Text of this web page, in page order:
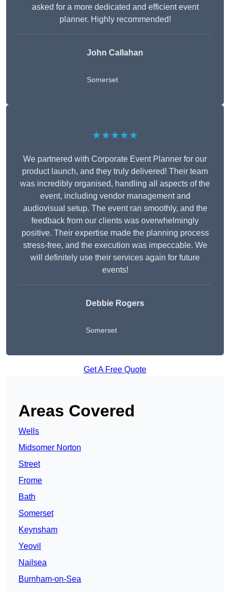
asked for a more dedicated and efficient event
planner. Highly recommended!
John Callahan
Somerset
★★★★★
We partnered with Corporate Event Planner for our
product launch, and they truly delivered! Their team
was incredibly organised, handling all aspects of the
event, including vendor management and
audiovisual setup. The event ran smoothly, and the
feedback from our clients was overwhelmingly
positive. Their expertise made the planning process
stress-free, and the execution was impeccable. We
will definitely use their services again for future
events!
Debbie Rogers
Somerset
Get A Free Quote
Areas Covered
Wells
Midsomer Norton
Street
Frome
Bath
Somerset
Keynsham
Yeovil
Nailsea
Burnham-on-Sea